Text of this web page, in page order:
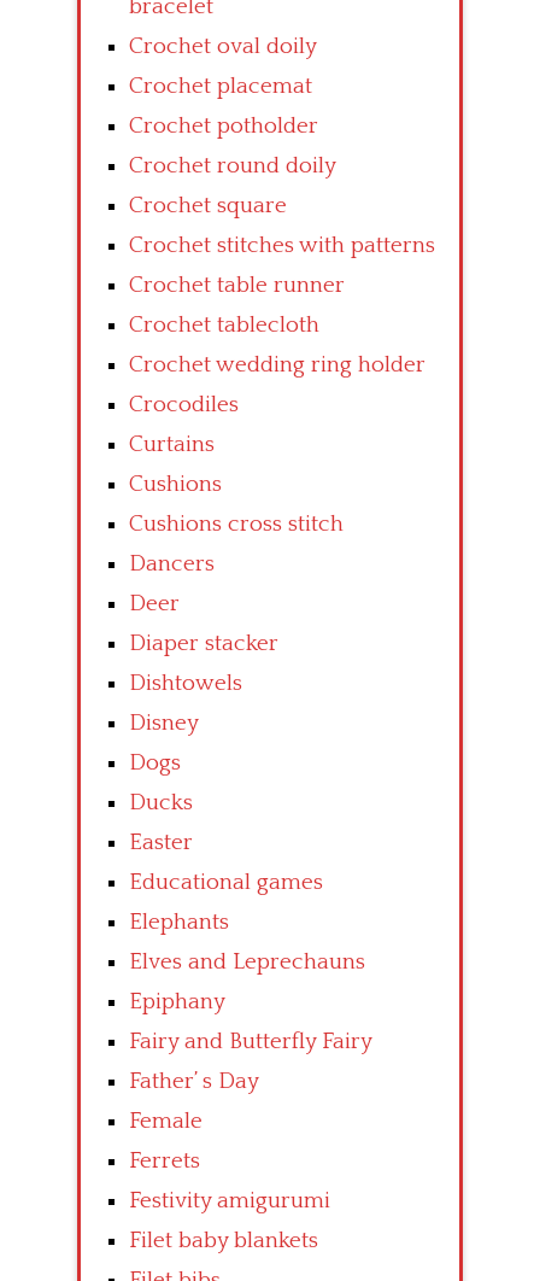
bracelet
Crochet oval doily
Crochet placemat
Crochet potholder
Crochet round doily
Crochet square
Crochet stitches with patterns
Crochet table runner
Crochet tablecloth
Crochet wedding ring holder
Crocodiles
Curtains
Cushions
Cushions cross stitch
Dancers
Deer
Diaper stacker
Dishtowels
Disney
Dogs
Ducks
Easter
Educational games
Elephants
Elves and Leprechauns
Epiphany
Fairy and Butterfly Fairy
Father’ s Day
Female
Ferrets
Festivity amigurumi
Filet baby blankets